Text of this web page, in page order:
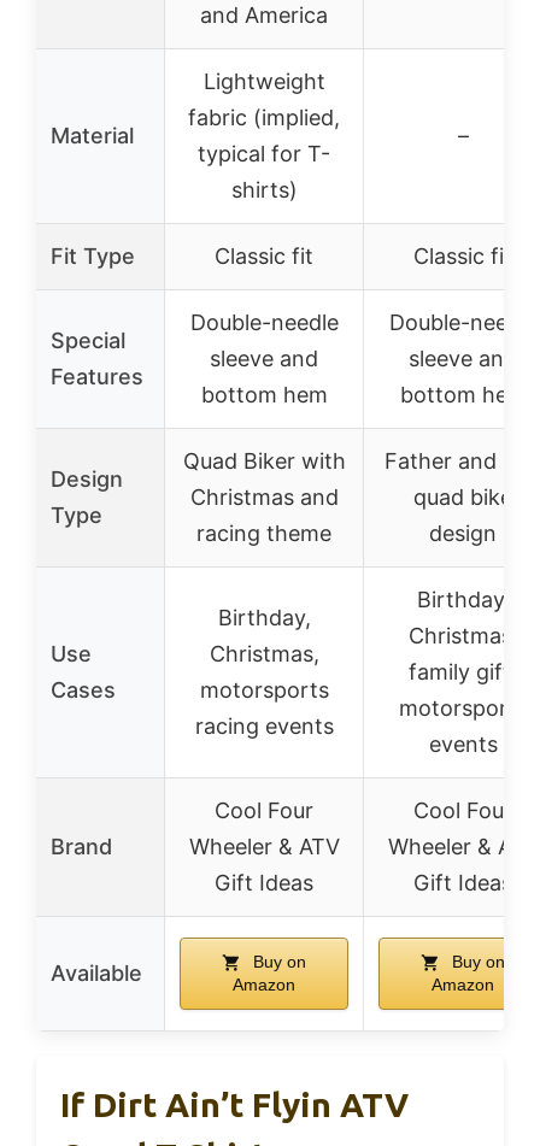
and America
Material
Lightweight
fabric (implied,
typical for T-
shirts)
–
Fit Type Classic fit Classic fit
Special
Features
Double-needle
sleeve and
bottom hem
Double-needle
sleeve and
bottom hem
Design
Type
Quad Biker with
Christmas and
racing theme
Father and
quad bike
design
Use
Cases
Birthday,
Christmas,
motorsports
racing events
Birthday,
Christmas,
family gift,
motorsports
events
Brand
Cool Four
Wheeler & ATV
Gift Ideas
Cool Four
Wheeler & ATV
Gift Ideas
Available
Buy on
Amazon
Buy on
Amazon
If Dirt Ain’t Flyin ATV